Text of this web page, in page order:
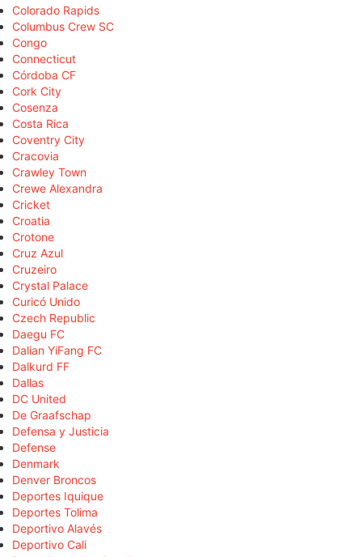
Colorado Rapids
Columbus Crew SC
Congo
Connecticut
Córdoba CF
Cork City
Cosenza
Costa Rica
Coventry City
Cracovia
Crawley Town
Crewe Alexandra
Cricket
Croatia
Crotone
Cruz Azul
Cruzeiro
Crystal Palace
Curicó Unido
Czech Republic
Daegu FC
Dalian YiFang FC
Dalkurd FF
Dallas
DC United
De Graafschap
Defensa y Justicia
Defense
Denmark
Denver Broncos
Deportes Iquique
Deportes Tolima
Deportivo Alavés
Deportivo Cali